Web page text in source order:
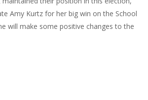
Amy Kurtz for her big win on the School
will make some positive changes to the